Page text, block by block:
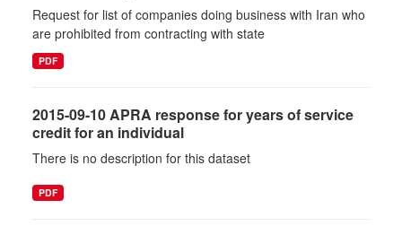
Request for list of companies doing business with Iran who
are prohibited from contracting with state
PDF
2015-09-10 APRA response for years of service
credit for an individual
There is no description for this dataset
PDF